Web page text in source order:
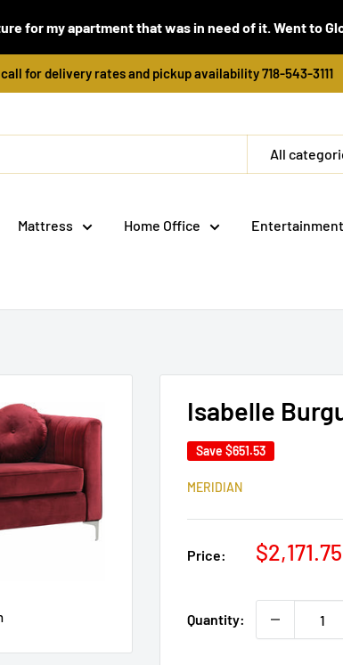
for my apartment that was in need of it. Went to
for delivery rates and pickup availability 718-543-3111
All
Mattress Home Office Entertainment
Isabelle
Save $651.53
MERIDIAN
Price:
Sale
$2,171.75
Quantity: